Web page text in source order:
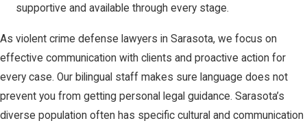
common law duty
to retreat in any
place where you
have a right to be
(your home,
supportive and available through every stage.
As violent crime defense lawyers in Sarasota, we focus on
effective communication with clients and proactive action for
every case. Our bilingual staff makes sure language does not
prevent you from getting personal legal guidance. Sarasota’s
diverse population often has specific cultural and communication